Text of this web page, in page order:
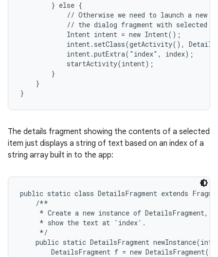
        } else {
// Otherwise we need to launch a new
// the dialog fragment with selected
            Intent intent = new Intent();
intent.setClass(getActivity(),
            intent.putExtra("index", index);
            startActivity(intent);
        }
    }
}
The details fragment showing the contents of a selected
item just displays a string of text based on an index of a
string array built in to the app:
public static class DetailsFragment extends
    /**
* Create a new instance of DetailsFragment,
     * show the text at 'index'.
     */
public static DetailsFragment newInstance(int
        DetailsFragment f = new DetailsFragment();